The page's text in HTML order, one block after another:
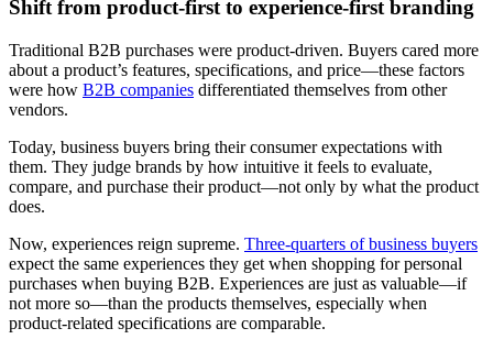
Shift from product-first to experience-first branding
Traditional B2B purchases were product-driven. Buyers cared more
about a product’s features, specifications, and price—these factors
were how B2B companies differentiated themselves from other
vendors.
Today, business buyers bring their consumer expectations with
them. They judge brands by how intuitive it feels to evaluate,
compare, and purchase their product—not only by what the product
does.
Now, experiences reign supreme. Three-quarters of business buyers
expect the same experiences they get when shopping for personal
purchases when buying B2B. Experiences are just as valuable—if
not more so—than the products themselves, especially when
product-related specifications are comparable.